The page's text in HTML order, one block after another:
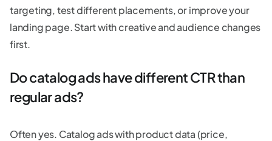
targeting, test different placements, or improve your
landing page. Start with creative and audience changes
first.
Do catalog ads have different CTR than
regular ads?
Often yes. Catalog ads with product data (price,